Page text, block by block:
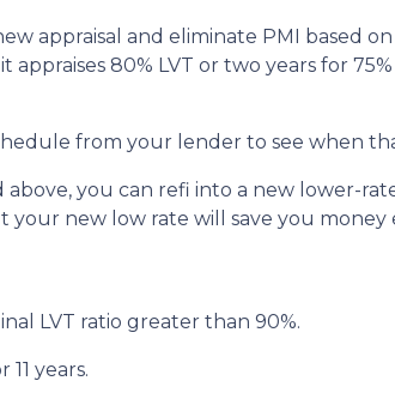
appraisal and eliminate PMI based
80% LVT or two years for
from your lender to see when
you can refi into a new lower-
new low rate will save you money
LVT ratio greater than 90%.
years.